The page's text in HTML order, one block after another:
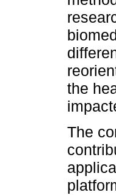
the
The